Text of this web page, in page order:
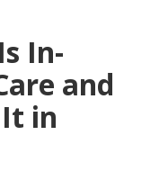
In-
and
in